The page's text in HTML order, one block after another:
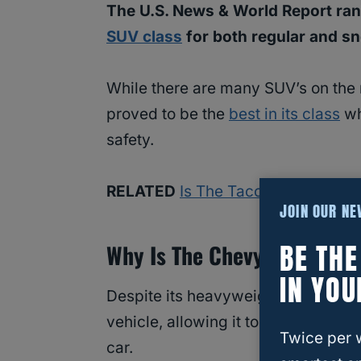
The U.S. News & World Report
SUV class for both regular and
While there are many SUV’s on
proved to be the best in its class
safety.
RELATED Is The Tacoma Good In
Why Is The Chevy Tahoe
Despite its heavyweight of over
vehicle, allowing it to navigate
car.
JOIN OUR
BE
IN
Twice per